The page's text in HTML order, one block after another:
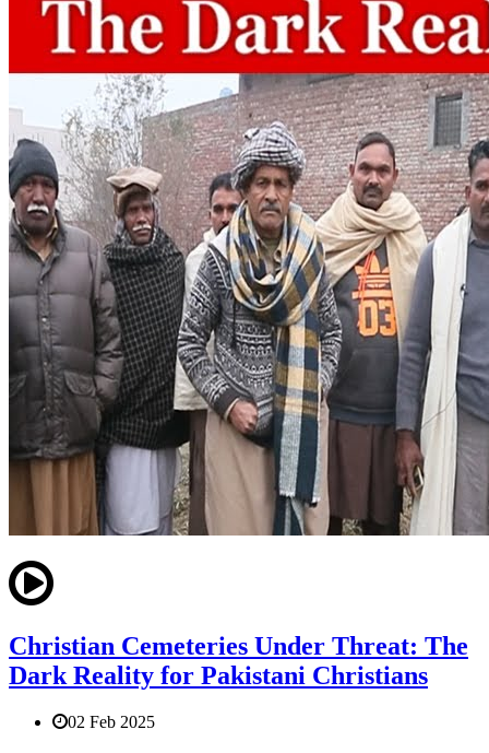
Christian Cemeteries Under Threat: The
Dark Reality for Pakistani Christians
02 Feb 2025